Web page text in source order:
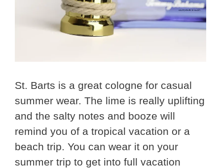
St. Barts is a great cologne for casual
summer wear. The lime is really uplifting
and the salty notes and booze will
remind you of a tropical vacation or a
beach trip. You can wear it on your
summer trip to get into full vacation